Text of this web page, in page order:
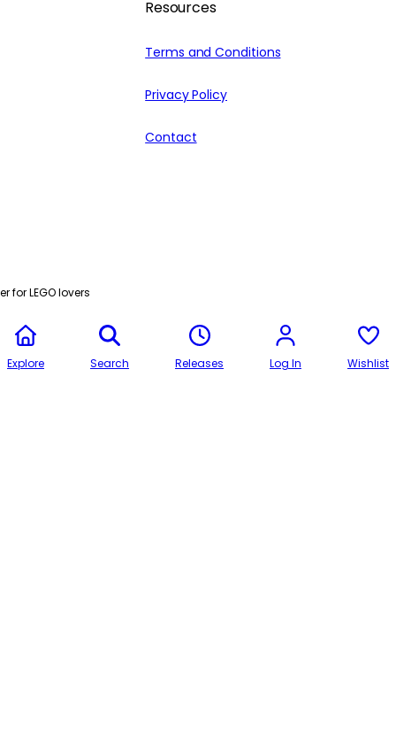
Resources
Terms and Conditions
Privacy Policy
Contact
for LEGO lovers
Explore Search Releases Log In Wishlist